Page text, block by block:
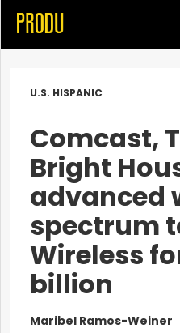
U.S. HISPANIC
Comcast,
Bright
advanced
spectrum
Wireless
billion
Maribel Ramos-Weiner